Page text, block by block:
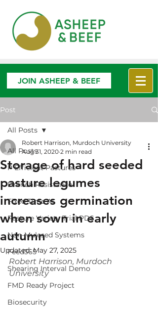
JOIN ASHEEP & BEEF
Post
All Posts
P Efficient Pastures
Drench Resistance
Fixed Time AI
Pasture Variety Trial PDS
Non-Mulesed Systems
Feed365
Shearing Interval Demo
FMD Ready Project
Biosecurity
All Posts
Storage of hard seeded
pasture legumes
increases germination
when sown in early
autumn
Robert Harrison, Murdoch University
Aug 31, 2020 2 min read
Updated:May 27, 2025
Robert Harrison, Murdoch
University